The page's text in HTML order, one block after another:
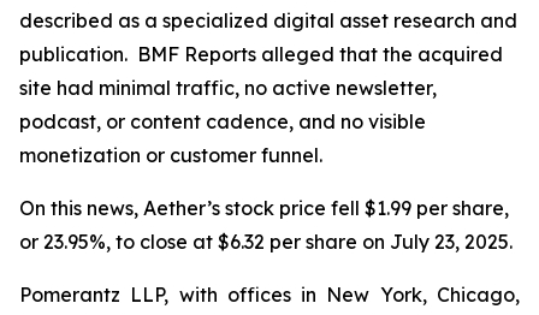
described as a specialized digital asset research and
publication. BMF Reports alleged that the acquired
site had minimal traffic, no active newsletter,
podcast, or content cadence, and no visible
monetization or customer funnel.
On this news, Aether’s stock price fell $1.99 per share,
or 23.95%, to close at $6.32 per share on July 23, 2025.
Pomerantz LLP, with offices in New York, Chicago,